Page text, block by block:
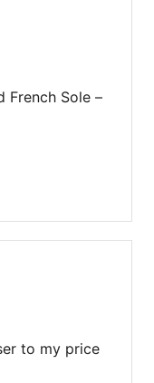
French Sole –
to my price